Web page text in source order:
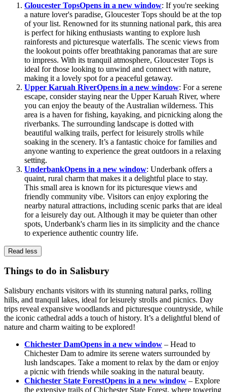
Gloucester TopsOpens in a new window: If you're seeking
a nature lover's paradise, Gloucester Tops should be at the top
of your list. Renowned for its stunning national park, this area
is perfect for hiking enthusiasts wanting to explore lush
rainforests and picturesque waterfalls. The scenic views from
the lookout points offer breathtaking panoramas that are sure
to impress. With its tranquil atmosphere, Gloucester Tops is
ideal for those looking to unwind and connect with nature,
making it a lovely spot for a peaceful getaway.
Upper Karuah RiverOpens in a new window: For a serene
escape, consider staying near the Upper Karuah River, where
you can enjoy the beauty of the Australian wilderness. This
area is a haven for fishing, kayaking, and picnicking along the
riverbanks. The surrounding landscape is dotted with
beautiful walking trails, perfect for leisurely strolls while
soaking in the scenery. It’s a fantastic choice for families and
anyone wanting to experience the great outdoors in a relaxing
setting.
UnderbankOpens in a new window: Underbank offers a
quaint, rural charm that makes it a delightful place to stay.
This small area is known for its picturesque views and
friendly community vibe. Visitors can enjoy exploring the
nearby natural attractions, including scenic parks that are ideal
for a leisurely day out. Although it may be quieter than other
spots, Underbank's charm lies in its simplicity and the chance
to experience authentic country life.
Read less
Things to do in Salisbury
Salisbury enchants visitors with its stunning natural parks, rolling
hills, and tranquil lakes, ideal for leisurely strolls and picnics. Day
trips reveal expansive woodlands and picturesque countryside, while
the iconic cathedral adds a touch of history. It’s a delightful blend of
nature and charm waiting to be explored!
Chichester DamOpens in a new window – Head to
Chichester Dam to admire its serene waters surrounded by
lush landscapes. Take a moment to relax by the dam or enjoy
a picnic with friends while soaking in the natural beauty.
Chichester State ForestOpens in a new window – Explore
the extensive trails of Chichester State Forest, where towering